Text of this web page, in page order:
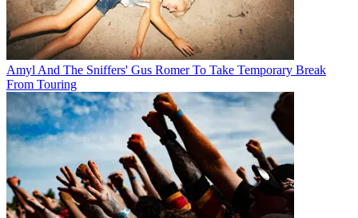
Amyl And The Sniffers' Gus Romer To Take Temporary Break
From Touring